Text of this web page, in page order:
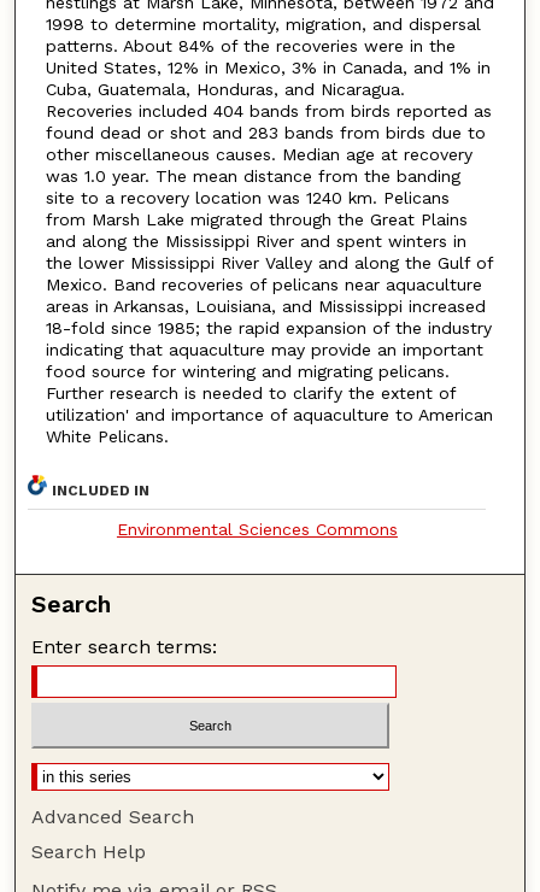
1998 to determine mortality, migration, and dispersal
patterns. About 84% of the recoveries were in the
United States, 12% in Mexico, 3% in Canada, and 1% in
Cuba, Guatemala, Honduras, and Nicaragua.
Recoveries included 404 bands from birds reported as
found dead or shot and 283 bands from birds due to
other miscellaneous causes. Median age at recovery
was 1.0 year. The mean distance from the banding
site to a recovery location was 1240 km. Pelicans
from Marsh Lake migrated through the Great Plains
and along the Mississippi River and spent winters in
the lower Mississippi River Valley and along the Gulf of
Mexico. Band recoveries of pelicans near aquaculture
areas in Arkansas, Louisiana, and Mississippi increased
18-fold since 1985; the rapid expansion of the industry
indicating that aquaculture may provide an important
food source for wintering and migrating pelicans.
Further research is needed to clarify the extent of
utilization' and importance of aquaculture to American
White Pelicans.
INCLUDED IN
Environmental Sciences Commons
Search
Enter search terms:
Advanced Search
Search Help